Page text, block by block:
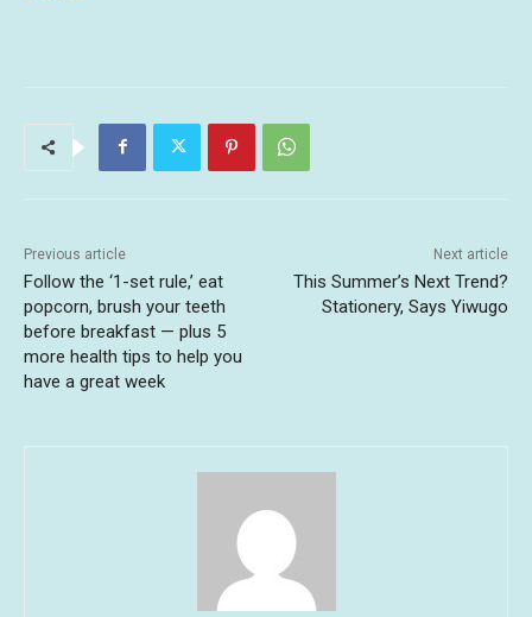
Previous article
Follow the ‘1-set rule,’ eat
popcorn, brush your teeth
before breakfast — plus 5
more health tips to help you
have a great week
Next article
This Summer’s Next Trend?
Stationery, Says Yiwugo